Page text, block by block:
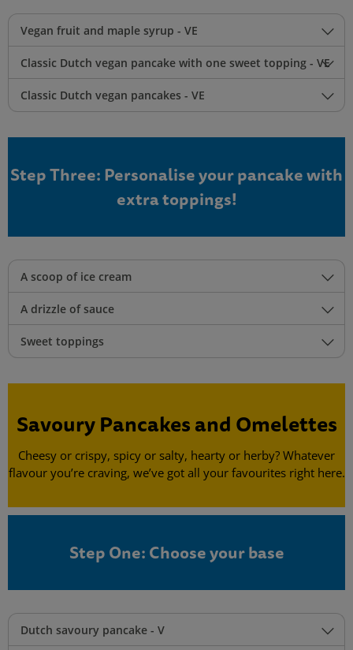
Vegan fruit and maple syrup - VE
Classic Dutch vegan pancake with one sweet topping - VE
Classic Dutch vegan pancakes - VE
Step Three: Personalise your pancake with
extra toppings!
A scoop of ice cream
A drizzle of sauce
Sweet toppings
Savoury Pancakes and Omelettes
Cheesy or crispy, spicy or salty, hearty or herby? Whatever
flavour you’re craving, we’ve got all your favourites right here.
Step One: Choose your base
Dutch savoury pancake - V